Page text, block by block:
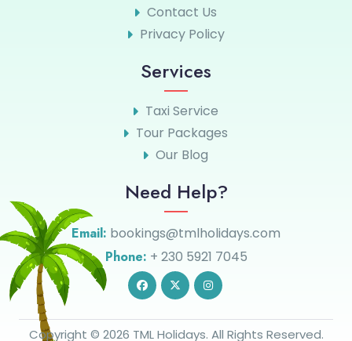
Contact Us
Privacy Policy
Services
Taxi Service
Tour Packages
Our Blog
Need Help?
Email: bookings@tmlholidays.com
Phone: + 230 5921 7045
Copyright © 2026 TML Holidays. All Rights Reserved.